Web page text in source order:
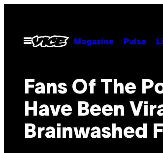
indhold
Åbn
Menu
Magazine Pulse
Fans Of The
Have Been
Brainwashed